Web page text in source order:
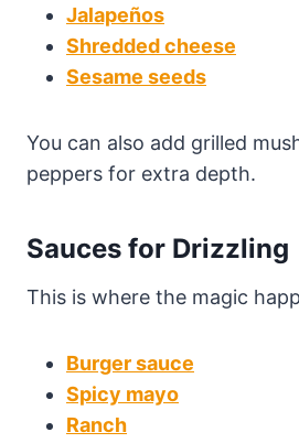
Jalapeños
Shredded cheese
Sesame seeds
You can also add grilled
peppers for extra depth.
Sauces for Drizzling
This is where the magic
Burger sauce
Spicy mayo
Ranch